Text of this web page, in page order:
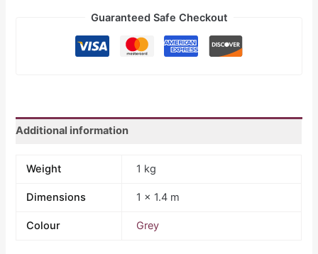
Guaranteed Safe Checkout
Additional information
Weight 1 kg
Dimensions 1 × 1.4 m
Colour Grey